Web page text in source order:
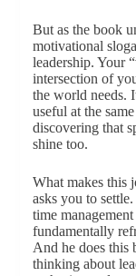
But as the book
motivational
leadership. Your
intersection of
the world needs.
useful at the
discovering that
shine too.
What makes this
asks you to
time
fundamentally
And he does
thinking about